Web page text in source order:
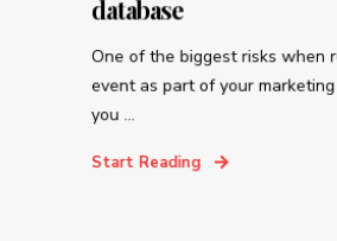
database
One of the biggest risks when
event as part of your
you ...
Start Reading